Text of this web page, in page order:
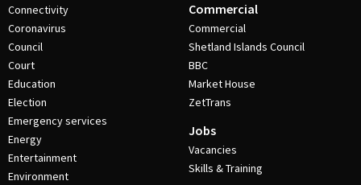
Connectivity
Coronavirus
Council
Court
Education
Election
Emergency services
Energy
Entertainment
Environment
Commercial
Commercial
Shetland Islands Council
BBC
Market House
ZetTrans
Jobs
Vacancies
Skills & Training